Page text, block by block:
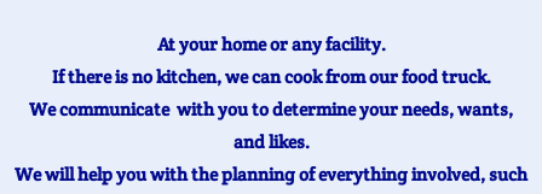
At your home or any facility.
If there is no kitchen, we can cook from our food truck.
We communicate with you to determine your needs, wants,
and likes.
We will help you with the planning of everything involved, such